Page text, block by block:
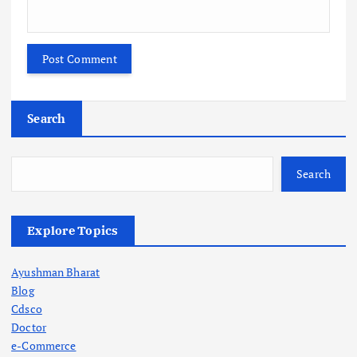
Search
Search
Explore Topics
Ayushman Bharat
Blog
Cdsco
Doctor
e-Commerce